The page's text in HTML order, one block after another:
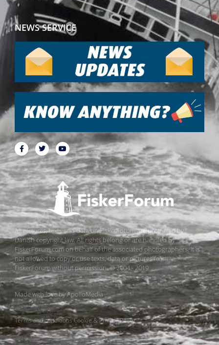
NEWS SERVICE
All pictures, texts and data on FiskerForum are protected by
Danish copyright law. All rights belong or are handled by
FiskerForum.com on behalf of the associated photographers. It is
not allowed to copy or use texts, data or pictures from
FiskerForum without permission. © 2004 - 2019
Made with love byApolloMedia
Terms and conditionsCookie & Privacy Policy